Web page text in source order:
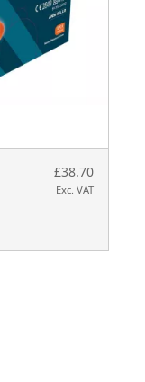
£38.70
Exc. VAT